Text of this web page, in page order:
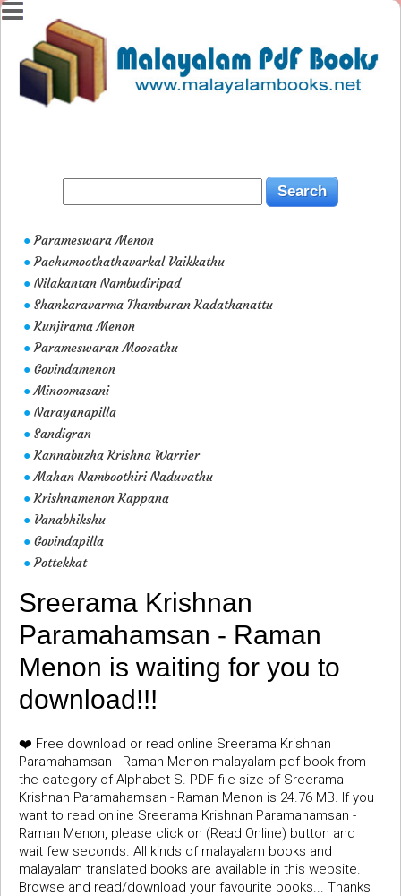
● Parameswara Menon
● Pachumoothathavarkal Vaikkathu
● Nilakantan Nambudiripad
● Shankaravarma Thamburan Kadathanattu
● Kunjirama Menon
● Parameswaran Moosathu
● Govindamenon
● Minoomasani
● Narayanapilla
● Sandigran
● Kannabuzha Krishna Warrier
● Mahan Namboothiri Naduvathu
● Krishnamenon Kappana
● Vanabhikshu
● Govindapilla
● Pottekkat
Sreerama Krishnan
Paramahamsan - Raman
Menon is waiting for you to
download!!!
❤️ Free download or read online Sreerama Krishnan
Paramahamsan - Raman Menon malayalam pdf book from
the category of Alphabet S. PDF file size of Sreerama
Krishnan Paramahamsan - Raman Menon is 24.76 MB. If you
want to read online Sreerama Krishnan Paramahamsan -
Raman Menon, please click on (Read Online) button and
wait few seconds. All kinds of malayalam books and
malayalam translated books are available in this website.
Browse and read/download your favourite books... Thanks